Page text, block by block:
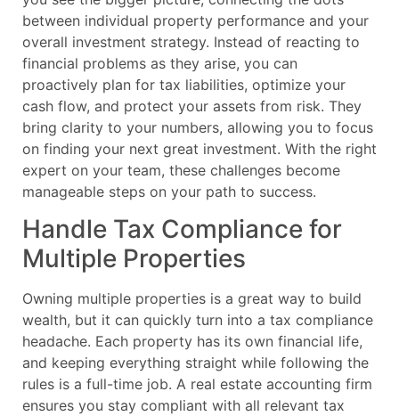
between individual property performance and your
overall investment strategy. Instead of reacting to
financial problems as they arise, you can
proactively plan for tax liabilities, optimize your
cash flow, and protect your assets from risk. They
bring clarity to your numbers, allowing you to focus
on finding your next great investment. With the right
expert on your team, these challenges become
manageable steps on your path to success.
Handle Tax Compliance for
Multiple Properties
Owning multiple properties is a great way to build
wealth, but it can quickly turn into a tax compliance
headache. Each property has its own financial life,
and keeping everything straight while following the
rules is a full-time job. A real estate accounting firm
ensures you stay compliant with all relevant tax